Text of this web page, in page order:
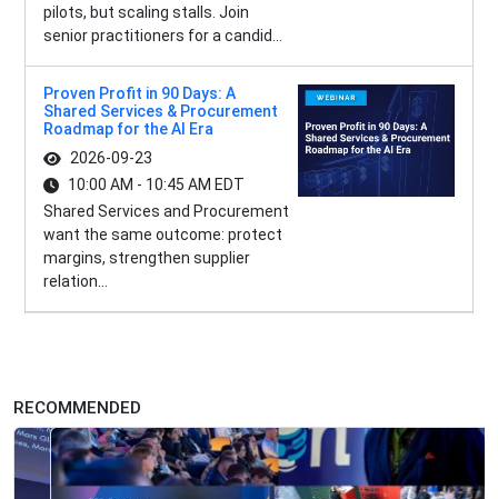
pilots, but scaling stalls. Join
senior practitioners for a candid...
Proven Profit in 90 Days: A
Shared Services & Procurement
Roadmap for the AI Era
2026-09-23
10:00 AM - 10:45 AM EDT
Shared Services and Procurement
want the same outcome: protect
margins, strengthen supplier
relation...
RECOMMENDED